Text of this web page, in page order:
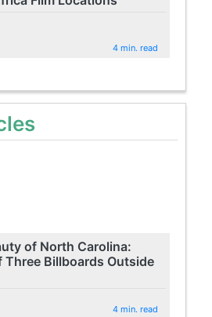
4 min. read
of North Carolina:
Three Billboards Outside
4 min. read